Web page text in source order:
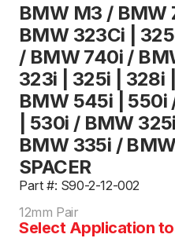
BMW M3 / BMW
BMW 323Ci |
/ BMW 740i /
323i | 325i | 328i
BMW 545i | 550i
| 530i / BMW
BMW 335i /
SPACER
Part #: S90-2-12-002
12mm Pair
Select Application